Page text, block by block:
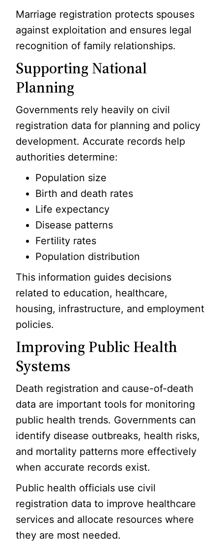
Marriage registration protects spouses
against exploitation and ensures legal
recognition of family relationships.
Supporting National
Planning
Governments rely heavily on civil
registration data for planning and policy
development. Accurate records help
authorities determine:
Population size
Birth and death rates
Life expectancy
Disease patterns
Fertility rates
Population distribution
This information guides decisions
related to education, healthcare,
housing, infrastructure, and employment
policies.
Improving Public Health
Systems
Death registration and cause-of-death
data are important tools for monitoring
public health trends. Governments can
identify disease outbreaks, health risks,
and mortality patterns more effectively
when accurate records exist.
Public health officials use civil
registration data to improve healthcare
services and allocate resources where
they are most needed.